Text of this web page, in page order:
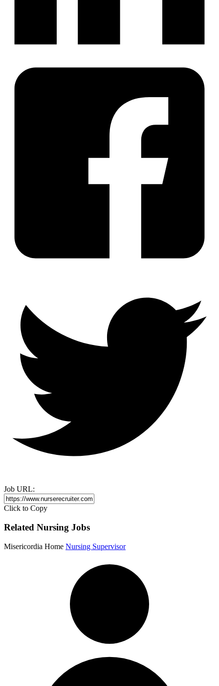
Job URL:
Click to Copy
Related Nursing Jobs
Misericordia Home Nursing Supervisor